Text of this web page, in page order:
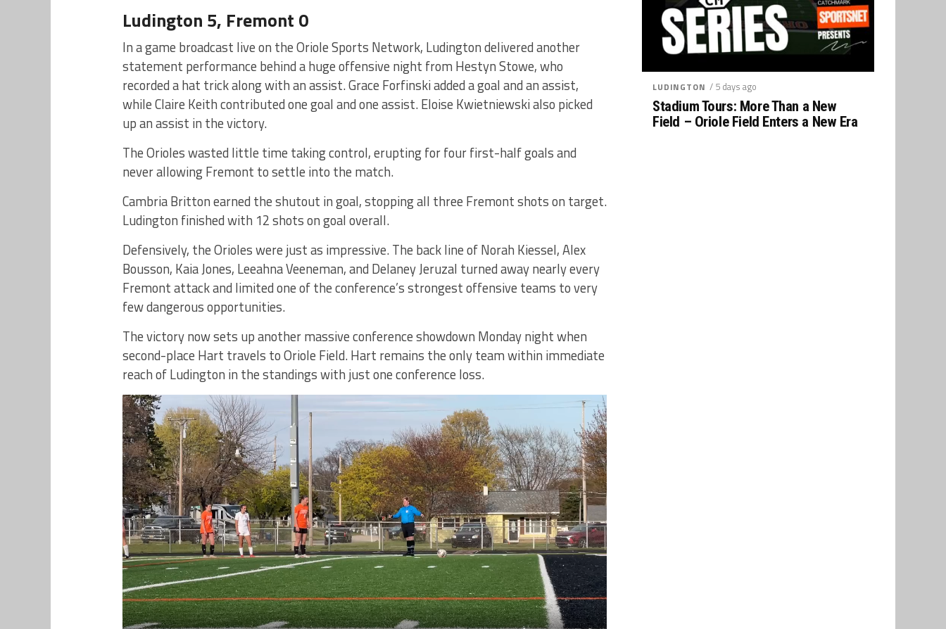
Ludington 5, Fremont 0
In a game broadcast live on the Oriole Sports Network, Ludington delivered another
statement performance behind a huge offensive night from Hestyn Stowe, who
recorded a hat trick along with an assist. Grace Forfinski added a goal and an assist,
while Claire Keith contributed one goal and one assist. Eloise Kwietniewski also picked
up an assist in the victory.
The Orioles wasted little time taking control, erupting for four first-half goals and
never allowing Fremont to settle into the match.
Cambria Britton earned the shutout in goal, stopping all three Fremont shots on target.
Ludington finished with 12 shots on goal overall.
Defensively, the Orioles were just as impressive. The back line of Norah Kiessel, Alex
Bousson, Kaia Jones, Leeahna Veeneman, and Delaney Jeruzal turned away nearly every
Fremont attack and limited one of the conference’s strongest offensive teams to very
few dangerous opportunities.
The victory now sets up another massive conference showdown Monday night when
second-place Hart travels to Oriole Field. Hart remains the only team within immediate
reach of Ludington in the standings with just one conference loss.
LUDINGTON / 5 days ago
Stadium Tours: More Than a New
Field – Oriole Field Enters a New Era